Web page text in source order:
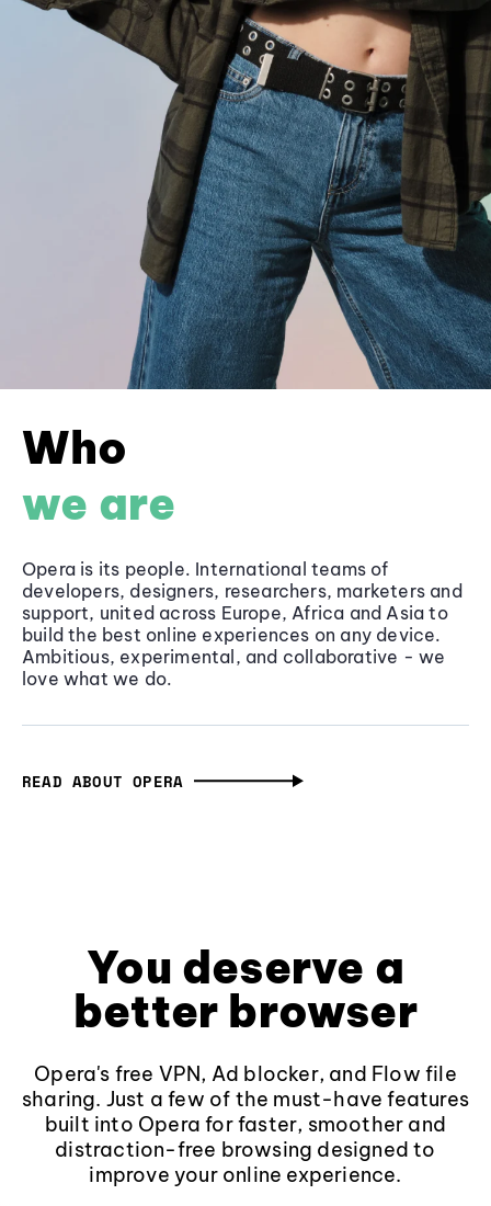
Who
we are
Opera is its people. International teams of
developers, designers, researchers, marketers and
support, united across Europe, Africa and Asia to
build the best online experiences on any device.
Ambitious, experimental, and collaborative - we
love what we do.
READ ABOUT OPERA
You deserve a
better browser
Opera's free VPN, Ad blocker, and Flow file
sharing. Just a few of the must-have features
built into Opera for faster, smoother and
distraction-free browsing designed to
improve your online experience.